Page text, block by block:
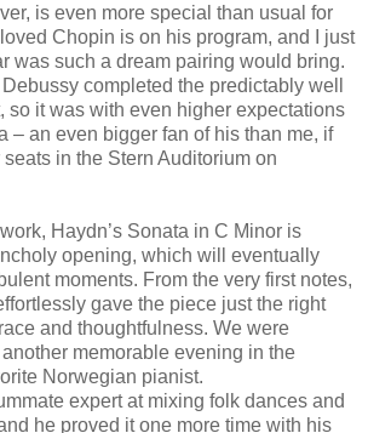
is even more special than usual for
Chopin is on his program, and I just
was such a dream pairing would bring.
completed the predictably well
so it was with even higher expectations
– an even bigger fan of his than me, if
in the Stern Auditorium on
Haydn’s Sonata in C Minor is
opening, which will eventually
moments. From the very first notes,
gave the piece just the right
and thoughtfulness. We were
memorable evening in the
Norwegian pianist.
expert at mixing folk dances and
he proved it one more time with his